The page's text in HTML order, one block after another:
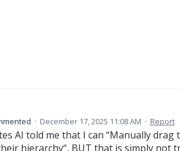
· December 17, 2025 11:08 AM · Report
AI told me that I can “Manually drag
hierarchy“, BUT that is simply not